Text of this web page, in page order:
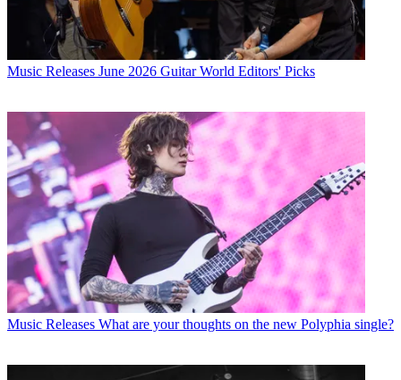
Music Releases June 2026 Guitar World Editors' Picks
Music Releases What are your thoughts on the new Polyphia single?